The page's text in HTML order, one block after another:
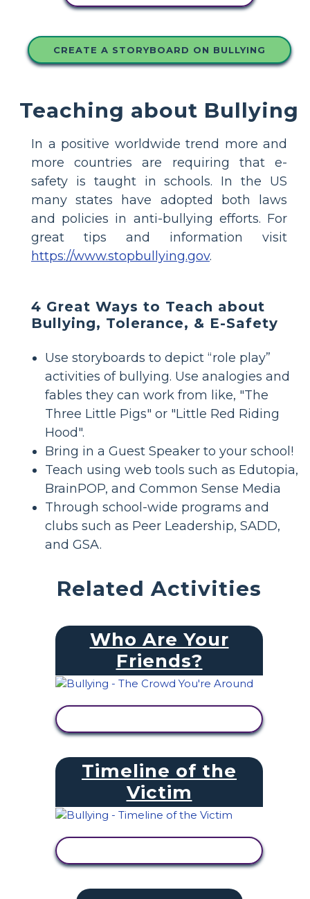
CREATE A STORYBOARD ON BULLYING
Teaching about Bullying
In a positive worldwide trend more and
more countries are requiring that e-
safety is taught in schools. In the US
many states have adopted both laws
and policies in anti-bullying efforts. For
great tips and information visit
https://www.stopbullying.gov.
4 Great Ways to Teach about
Bullying, Tolerance, & E-Safety
Use storyboards to depict “role play”
activities of bullying. Use analogies and
fables they can work from like, "The
Three Little Pigs" or "Little Red Riding
Hood".
Bring in a Guest Speaker to your school!
Teach using web tools such as Edutopia,
BrainPOP, and Common Sense Media
Through school-wide programs and
clubs such as Peer Leadership, SADD,
and GSA.
Related Activities
Who Are Your
Friends?
Timeline of the
Victim